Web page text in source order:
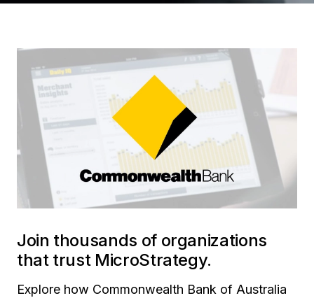
Join thousands of organizations
that trust MicroStrategy.
Explore how Commonwealth Bank of Australia